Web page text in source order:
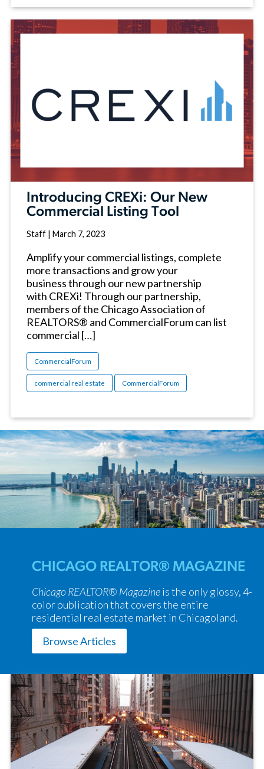
Introducing CREXi: Our New
Commercial Listing Tool
Staff | March 7, 2023
Amplify your commercial listings, complete
more transactions and grow your
business through our new partnership
with CREXi! Through our partnership,
members of the Chicago Association of
REALTORS® and CommercialForum can list
commercial […]
CommercialForum
commercial real estate CommercialForum
CHICAGO REALTOR® MAGAZINE
Chicago REALTOR® Magazineis the only glossy, 4-
color publication that covers the entire
residential real estate market in Chicagoland.
Browse Articles